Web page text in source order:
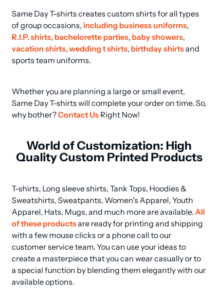
Same Day T-shirts creates custom shirts for all types
of group occasions, including business uniforms
R.I.P. shirts, bachelorette parties, baby showers
vacation shirts, wedding t shirts, birthday shirts and
sports team uniforms.
Whether you are planning a large or small event,
Same Day T-shirts will complete your order on time. So,
why bother? Contact Us Right Now!
World of Customization: High
Quality Custom Printed Products
T-shirts, Long sleeve shirts, Tank Tops, Hoodies &
Sweatshirts, Sweatpants, Women's Apparel, Youth
Apparel, Hats, Mugs, and much more are available. All
of these products are ready for printing and shipping
with a few mouse clicks or a phone call to our
customer service team. You can use your ideas to
create a masterpiece that you can wear casually or to
a special function by blending them elegantly with our
available options.